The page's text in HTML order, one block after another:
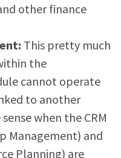
other finance
This pretty much
the
cannot operate
to another
when the CRM
Management) and
Planning) are